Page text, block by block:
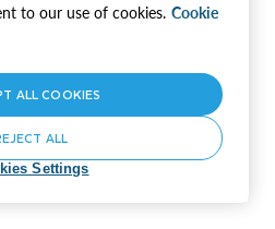
to our use of cookies. Cookie
Settings
ALL
ALL COOKIES